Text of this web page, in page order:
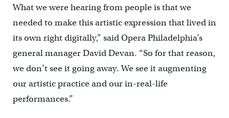
What we were hearing from people is that we
needed to make this artistic expression that lived in
its own right digitally,” said Opera Philadelphia’s
general manager David Devan. “So for that reason,
we don’t see it going away. We see it augmenting
our artistic practice and our in-real-life
performances.”